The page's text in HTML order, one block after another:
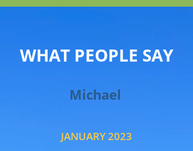
WHAT PEOPLE SAY
Michael
JANUARY 2023